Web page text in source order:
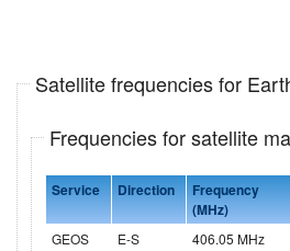
Satellite frequencies for
Frequencies for satellite
Service Direction
Frequency
(MHz)
GEOS
E-S 406.05 MHz